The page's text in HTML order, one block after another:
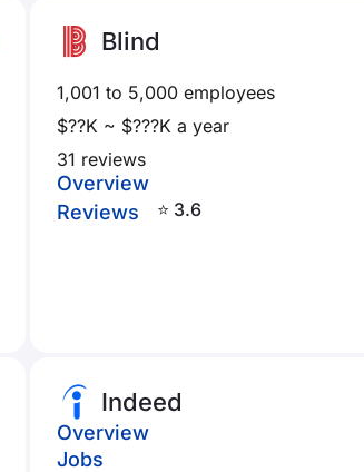
Blind
1,001 to 5,000 employees
$??K ~ $???K a year
31 reviews
Overview
Reviews
⭐ 3.6
Indeed
Overview
Jobs